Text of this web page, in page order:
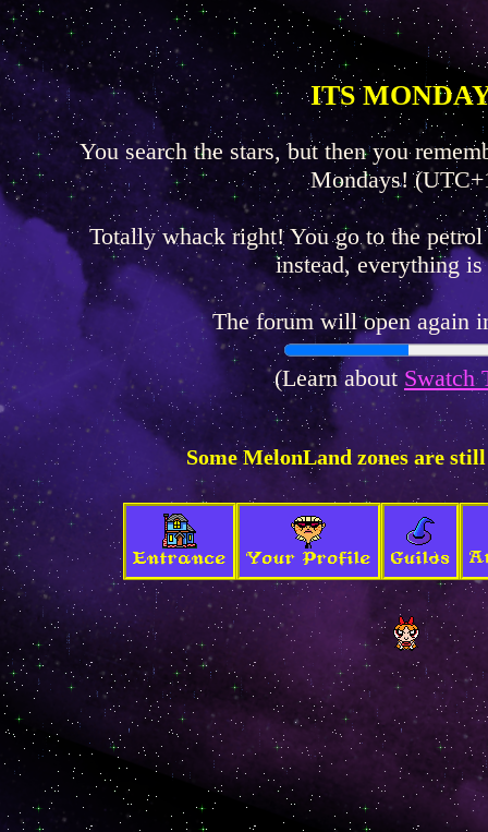
ITS
You search the stars, but then you
Mondays!
Totally whack right! You go to the
instead, everything
The forum will open again
(Learn about Swatch
Some MelonLand zones are
Entrance Your Profile Guilds